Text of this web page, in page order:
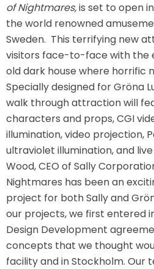
WHISPERING
TREASURE
UNCHARTED:
PENITENCE
VOLKANU -
of Nightmares,is set to open
the world renowned
Sweden. This terrifying new
visitors face-to-face with the
old dark house where horrific
Specially designed for Gröna
walk through attraction will
characters and props, CGI
illumination, video projection,
ultraviolet illumination, and
Wood, CEO of Sally
Nightmares has been an
project for both Sally and
our projects, we first entered
Design Development
concepts that we thought
facility and in Stockholm. Our